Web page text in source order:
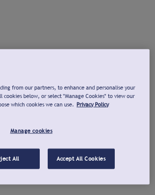
from our partners, to enhance and personalise your
cookies below, or select "Manage Cookies" to view our
which cookies we can use. Privacy Policy
Manage cookies
All Accept All Cookies